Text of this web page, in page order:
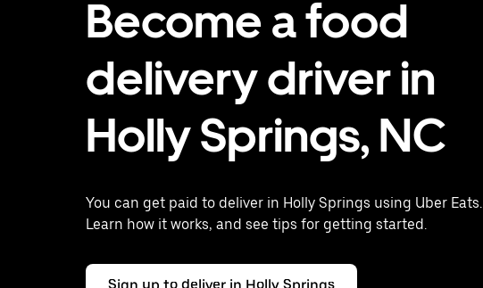
Become a food
delivery driver in
Holly Springs, NC
You can get paid to deliver in Holly Springs using Uber Eats.
Learn how it works, and see tips for getting started.